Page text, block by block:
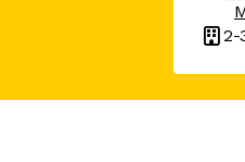
2-